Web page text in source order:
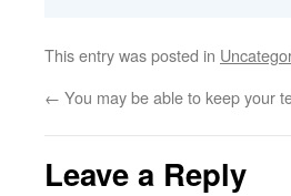
This entry was posted in
← You may be able to keep your
Leave a Reply